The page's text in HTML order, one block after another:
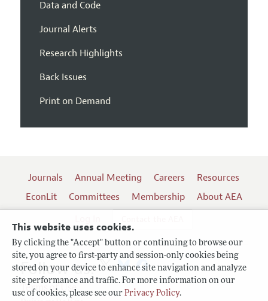
This website uses cookies.
By clicking the "Accept" button or continuing to browse our
site, you agree to first-party and session-only cookies being
stored on your device to enhance site navigation and analyze
site performance and traffic. For more information on our
use of cookies, please see our Privacy Policy.
Data and Code
Journal Alerts
Research Highlights
Back Issues
Print on Demand
Journals Annual Meeting Careers
Resources
EconLit
Committees Membership
About AEA
Terms of Use
Follow us: